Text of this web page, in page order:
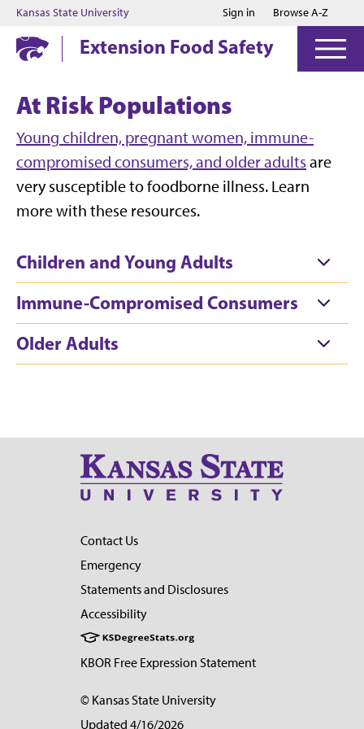
Jump to main content
Jump to footer
Kansas State University Sign in Browse A-Z
Extension Food Safety
At Risk Populations
Young children, pregnant women, immune-
compromised consumers, and older adults are
very susceptible to foodborne illness. Learn
more with these resources.
Children and Young Adults
Immune-Compromised Consumers
Older Adults
Contact Us
Emergency
Statements and Disclosures
Accessibility
KBOR Free Expression Statement
© Kansas State University
Updated 4/16/2026